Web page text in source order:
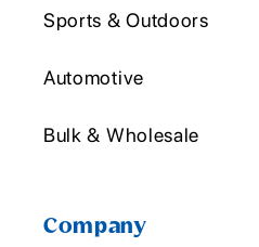
Sports & Outdoors
Automotive
Bulk & Wholesale
Company